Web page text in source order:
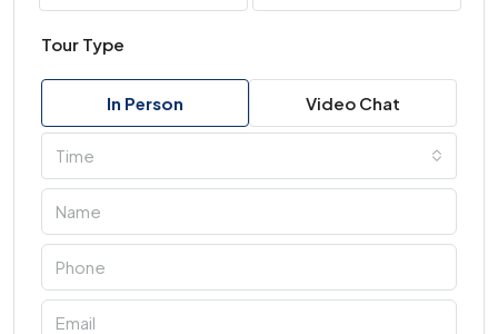
Tour Type
In Person Video Chat
Time